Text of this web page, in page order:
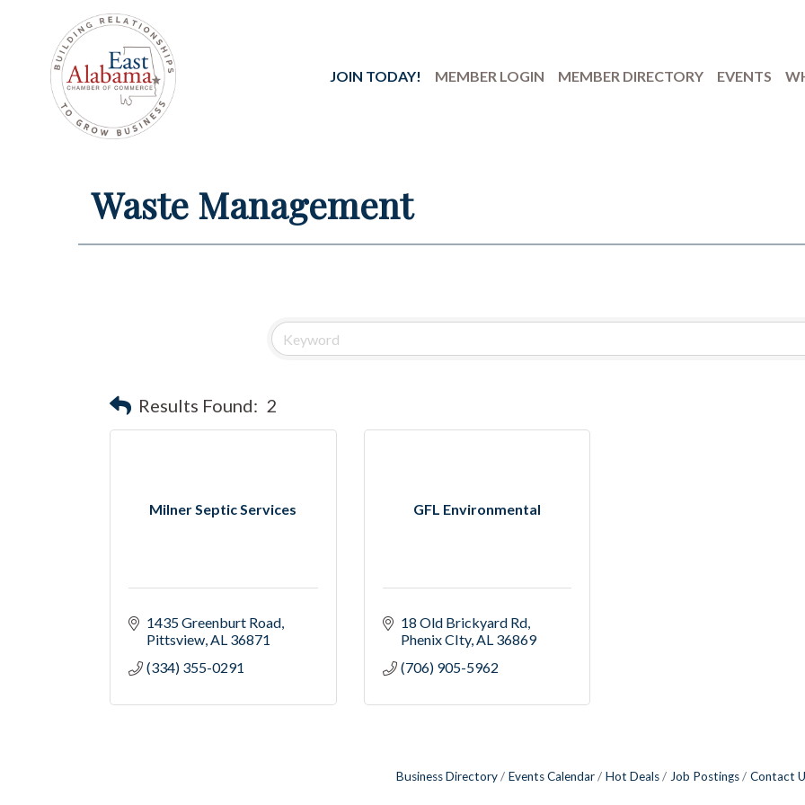
JOIN TODAY! MEMBER LOGIN MEMBER DIRECTORY EVENTS
Waste Management
Results Found: 2
Milner Septic Services
1435 Greenburt Road
Pittsview AL 36871
(334) 355-0291
GFL Environmental
18 Old Brickyard Rd
Phenix CIty AL 36869
(706) 905-5962
Business Directory Events Calendar Hot Deals Job Postings Contact